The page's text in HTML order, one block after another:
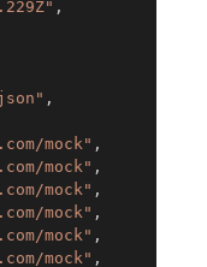
,
,
mock" ,
mock" ,
mock" ,
mock" ,
mock" ,
mock" ,